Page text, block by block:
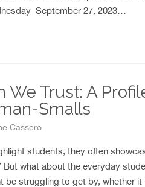
September 27, 2023…
We Trust: A
Smalls
Cassero
students, they often
But what about the everyday
be struggling to get by, whether it